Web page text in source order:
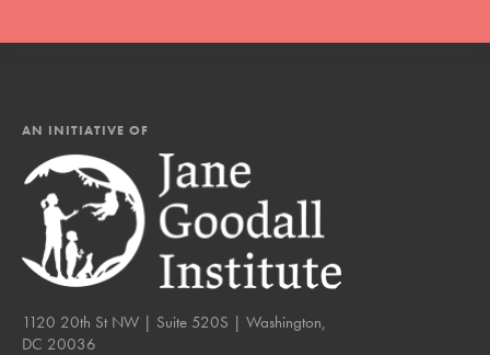
AN INITIATIVE OF
1120 20th St NW | Suite 520S | Washington,
DC 20036